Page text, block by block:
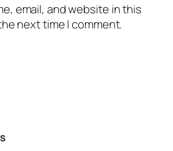
email, and website in this
next time I comment.